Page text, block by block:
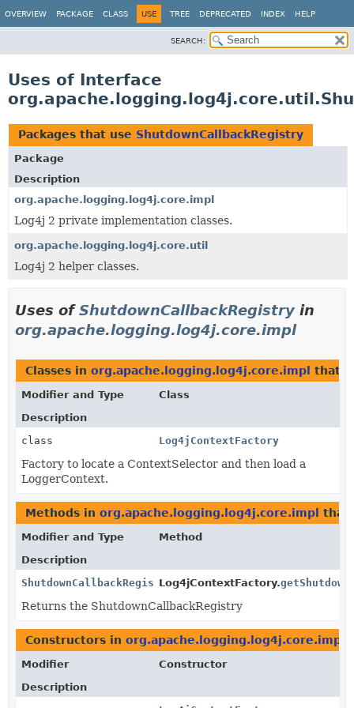
OVERVIEW PACKAGE CLASS USE TREE DEPRECATED INDEX HELP
SEARCH:
Uses of Interface
Packages that use ShutdownCallbackRegistry
Package
Description
org.apache.logging.log4j.core.impl
Log4j 2 private implementation classes.
org.apache.logging.log4j.core.util
Log4j 2 helper classes.
Uses ofShutdownCallbackRegistry in
org.apache.logging.log4j.core.impl
Classes in org.apache.logging.log4j.core.impl that
Modifier and Type
Class
Description
class
Log4jContextFactory
Factory to locate a ContextSelector and then load a
LoggerContext.
Methods in org.apache.logging.log4j.core.impl that
Modifier and Type
Method
Description
ShutdownCallbackRegistryLog4jContextFactory.
Returns the ShutdownCallbackRegistry
Constructors in org.apache.logging.log4j.core.impl
Modifier
Constructor
Description